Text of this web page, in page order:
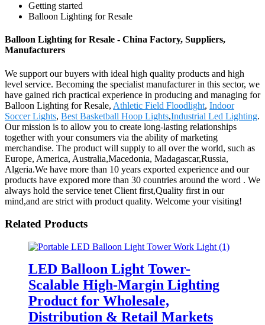
Getting started
Balloon Lighting for Resale
Balloon Lighting for Resale - China Factory, Suppliers,
Manufacturers
We support our buyers with ideal high quality products and high
level service. Becoming the specialist manufacturer in this sector, we
have gained rich practical experience in producing and managing for
Balloon Lighting for Resale, Athletic Field Floodlight, Indoor
Soccer Lights, Best Basketball Hoop Lights,Industrial Led Lighting.
Our mission is to allow you to create long-lasting relationships
together with your consumers via the ability of marketing
merchandise. The product will supply to all over the world, such as
Europe, America, Australia,Macedonia, Madagascar,Russia,
Algeria.We have more than 10 years exported experience and our
products have expored more than 30 countries around the word . We
always hold the service tenet Client first,Quality first in our
mind,and are strict with product quality. Welcome your visiting!
Related Products
LED Balloon Light Tower-
Scalable High-Margin Lighting
Product for Wholesale,
Distribution & Retail Markets